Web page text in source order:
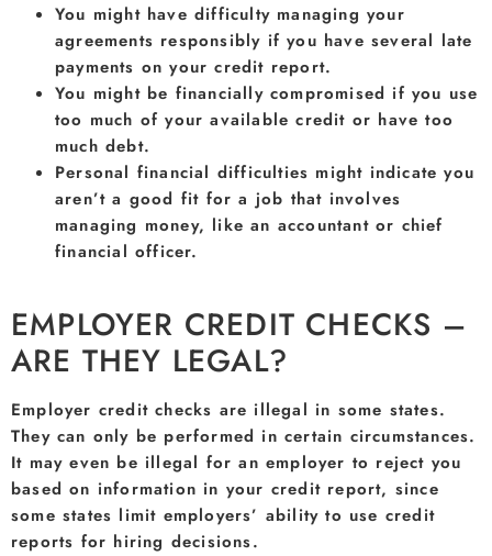
You might have difficulty managing your
agreements responsibly if you have several late
payments on your credit report.
You might be financially compromised if you use
too much of your available credit or have too
much debt.
Personal financial difficulties might indicate you
aren’t a good fit for a job that involves
managing money, like an accountant or chief
financial officer.
EMPLOYER CREDIT CHECKS –
ARE THEY LEGAL?
Employer credit checks are illegal in some states.
They can only be performed in certain circumstances.
It may even be illegal for an employer to reject you
based on information in your credit report, since
some states limit employers’ ability to use credit
reports for hiring decisions.